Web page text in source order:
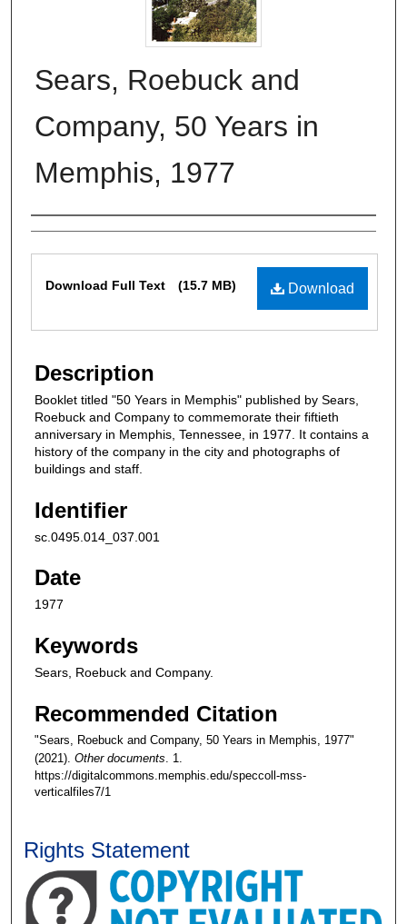
Sears, Roebuck and
Company, 50 Years in
Memphis, 1977
Authors
Download
Download Full Text (15.7 MB)
Description
Booklet titled "50 Years in Memphis" published by Sears,
Roebuck and Company to commemorate their fiftieth
anniversary in Memphis, Tennessee, in 1977. It contains a
history of the company in the city and photographs of
buildings and staff.
Identifier
sc.0495.014_037.001
Date
1977
Keywords
Sears, Roebuck and Company.
Recommended Citation
"Sears, Roebuck and Company, 50 Years in Memphis, 1977"
(2021). Other documents . 1.
https://digitalcommons.memphis.edu/speccoll-mss-
verticalfiles7/1
Rights Statement